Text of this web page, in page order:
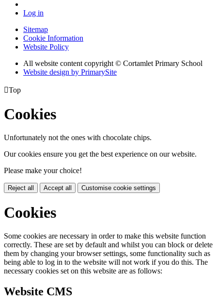
Log in
Sitemap
Cookie Information
Website Policy
All website content copyright © Cortamlet Primary School
Website design by PrimarySite
Top
Cookies
Unfortunately not the ones with chocolate chips.
Our cookies ensure you get the best experience on our website.
Please make your choice!
Reject all Accept all Customise cookie settings
Cookies
Some cookies are necessary in order to make this website function
correctly. These are set by default and whilst you can block or delete
them by changing your browser settings, some functionality such as
being able to log in to the website will not work if you do this. The
necessary cookies set on this website are as follows:
Website CMS